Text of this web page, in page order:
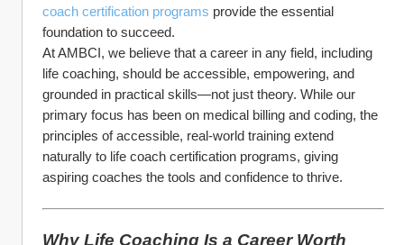
coach certification programs provide the essential
foundation to succeed.
At AMBCI, we believe that a career in any field, including
life coaching, should be accessible, empowering, and
grounded in practical skills—not just theory. While our
primary focus has been on medical billing and coding, the
principles of accessible, real-world training extend
naturally to life coach certification programs, giving
aspiring coaches the tools and confidence to thrive.
Why Life Coaching Is a Career Worth